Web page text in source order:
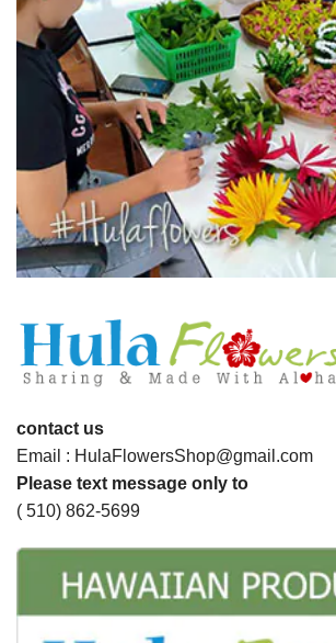
contact us
Email : HulaFlowersShop@gmail.com
Please text message only to
( 510) 862-5699